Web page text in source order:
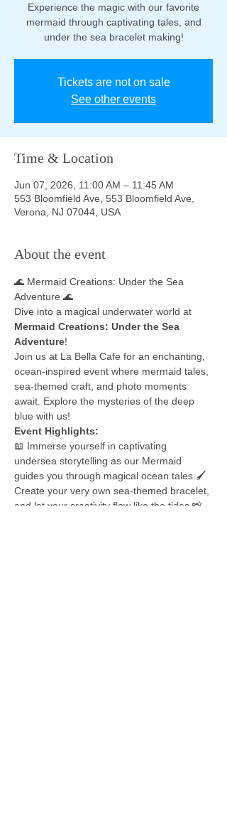
Experience the magic with our favorite
mermaid through captivating tales, and
under the sea bracelet making!
Tickets are not on sale
See other events
Time & Location
Jun 07, 2026, 11:00 AM – 11:45 AM
553 Bloomfield Ave, 553 Bloomfield Ave,
Verona, NJ 07044, USA
About the event
🌊 Mermaid Creations: Under the Sea
Adventure 🌊
Dive into a magical underwater world at
Mermaid Creations: Under the Sea
Adventure!
Join us at La Bella Cafe for an enchanting,
ocean-inspired event where mermaid tales,
sea-themed craft, and photo moments
await. Explore the mysteries of the deep
blue with us!
Event Highlights:
📖 Immerse yourself in captivating
undersea storytelling as our Mermaid
guides you through magical ocean tales.🖌️
Create your very own sea-themed bracelet,
and let your creativity flow like the tides.📸